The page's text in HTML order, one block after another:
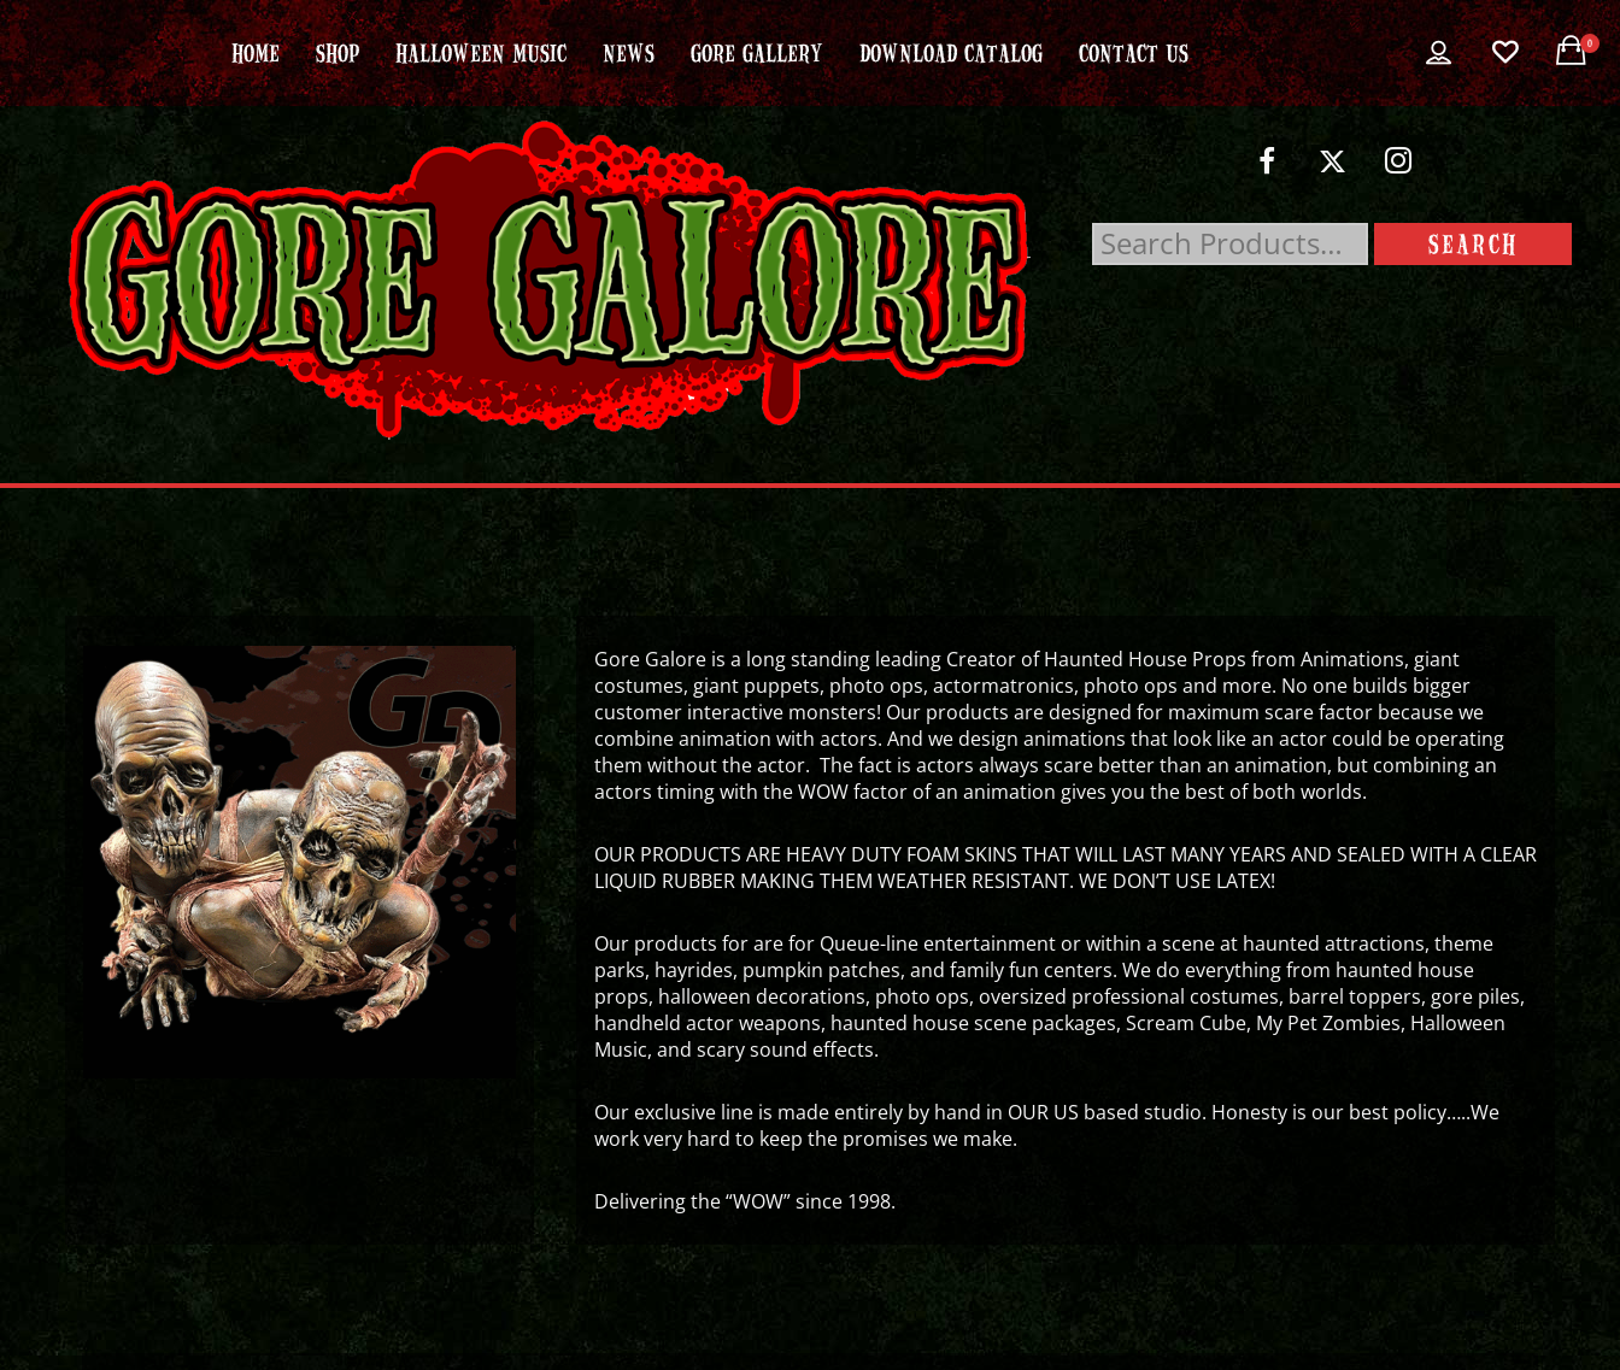
HOME SHOP HALLOWEEN MUSIC NEWS GORE GALLERY DOWNLOAD CATALOG CONTACT US 0
Gore Galore is a long standing leading Creator of Haunted House Props from Animations, giant
costumes, giant puppets, photo ops, actormatronics, photo ops and more. No one builds bigger
customer interactive monsters! Our products are designed for maximum scare factor because we
combine animation with actors. And we design animations that look like an actor could be operating
them without the actor. The fact is actors always scare better than an animation, but combining an
actors timing with the WOW factor of an animation gives you the best of both worlds.
OUR PRODUCTS ARE HEAVY DUTY FOAM SKINS THAT WILL LAST MANY YEARS AND SEALED WITH A CLEAR
LIQUID RUBBER MAKING THEM WEATHER RESISTANT. WE DON’T USE LATEX!
Our products for are for Queue-line entertainment or within a scene at haunted attractions, theme
parks, hayrides, pumpkin patches, and family fun centers. We do everything from haunted house
props, halloween decorations, photo ops, oversized professional costumes, barrel toppers, gore piles,
handheld actor weapons, haunted house scene packages, Scream Cube, My Pet Zombies, Halloween
Music, and scary sound effects.
Our exclusive line is made entirely by hand in OUR US based studio. Honesty is our best policy…..We
work very hard to keep the promises we make.
Delivering the “WOW” since 1998.